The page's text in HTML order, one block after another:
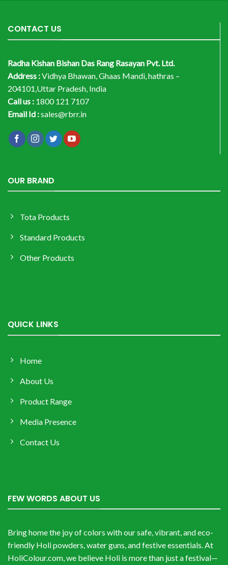
CONTACT US
Radha Kishan Bishan Das Rang Rasayan Pvt. Ltd.
Address :Vidhya Bhawan, Ghaas Mandi, hathras –
204101,Uttar Pradesh, India
Call us : 1800 121 7107
Email Id :sales@rbrr.in
OUR BRAND
Tota Products
Standard Products
Other Products
QUICK LINKS
Home
About Us
Product Range
Media Presence
Contact Us
FEW WORDS ABOUT US
Bring home the joy of colors with our safe, vibrant, and eco-
friendly Holi powders, water guns, and festive essentials. At
HoliColour.com, we believe Holi is more than just a festival—